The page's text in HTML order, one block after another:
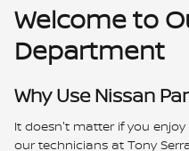
Welcome to
Department
Why Use Nissan
It doesn't matter if you
our technicians at Tony